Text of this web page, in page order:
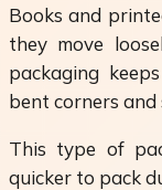
Books and
they move
packaging
bent corners and
This type of
quicker to pack